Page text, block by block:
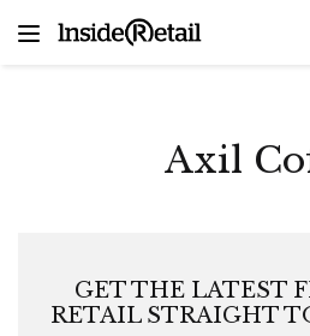
Axil
GET THE LATEST
RETAIL STRAIGHT